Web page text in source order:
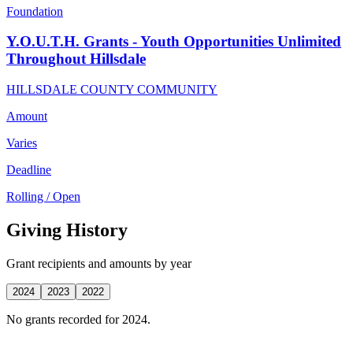
Foundation
Y.O.U.T.H. Grants - Youth Opportunities Unlimited
Throughout Hillsdale
HILLSDALE COUNTY COMMUNITY
Amount
Varies
Deadline
Rolling / Open
Giving History
Grant recipients and amounts by year
2024 2023 2022
No grants recorded for 2024.